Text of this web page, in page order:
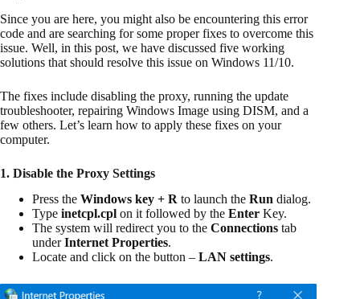
Since you are here, you might also be encountering this error
code and are searching for some proper fixes to overcome this
issue. Well, in this post, we have discussed five working
solutions that should resolve this issue on Windows 11/10.
The fixes include disabling the proxy, running the update
troubleshooter, repairing Windows Image using DISM, and a
few others. Let’s learn how to apply these fixes on your
computer.
1. Disable the Proxy Settings
Press the Windows key + R to launch the Run dialog.
Type inetcpl.cpl on it followed by the Enter Key.
The system will redirect you to the Connections tab
underInternet Properties.
Locate and click on the button – LAN settings.